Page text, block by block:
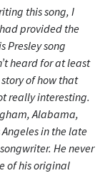
this song, I
provided the
Presley song
heard for at least
of how that
really interesting.
Alabama,
in the late
He never
of his original